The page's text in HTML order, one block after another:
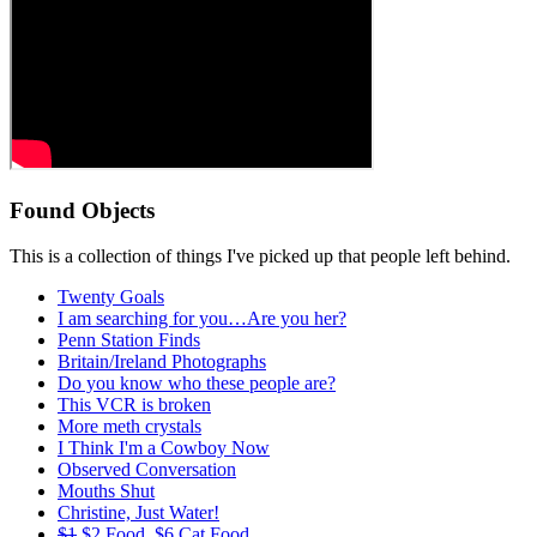
Found Objects
This is a collection of things I've picked up that people left behind.
Twenty Goals
I am searching for you…Are you her?
Penn Station Finds
Britain/Ireland Photographs
Do you know who these people are?
This VCR is broken
More meth crystals
I Think I'm a Cowboy Now
Observed Conversation
Mouths Shut
Christine, Just Water!